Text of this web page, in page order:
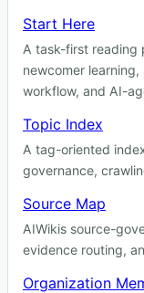
Start Here
A task-first reading
newcomer
workflow, and AI-
Topic Index
A tag-oriented
governance,
Source Map
AIWikis source-
evidence routing,
Organization